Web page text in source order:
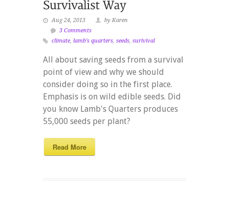
Aug 24, 2013
by Karen
3 Comments
climate, lamb's quarters, seeds, surivival
All about saving seeds from a survival
point of view and why we should
consider doing so in the first place.
Emphasis is on wild edible seeds. Did
you know Lamb's Quarters produces
55,000 seeds per plant?
Read More